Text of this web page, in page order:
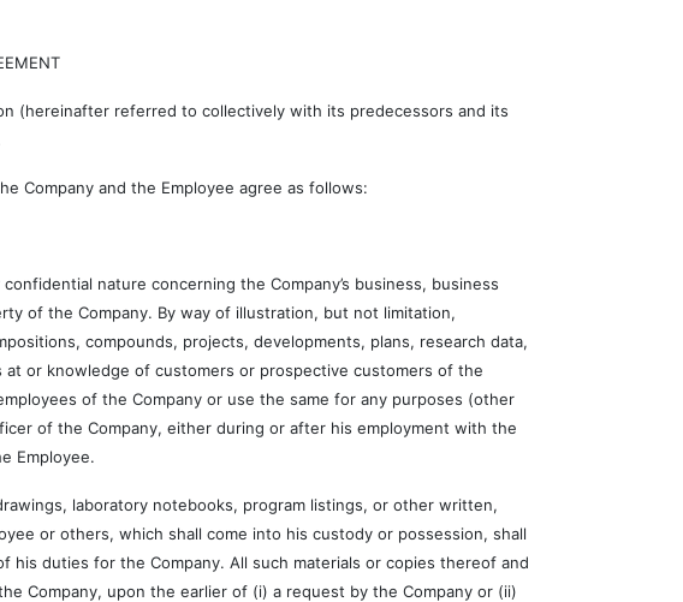
(hereinafter referred to collectively with its predecessors and its
Company and the Employee agree as follows:
nature concerning the Company’s business, business
of the Company. By way of illustration, but not limitation,
compounds, projects, developments, plans, research data,
or knowledge of customers or prospective customers of the
of the Company or use the same for any purposes (other
of the Company, either during or after his employment with the
Employee.
laboratory notebooks, program listings, or other written,
or others, which shall come into his custody or possession, shall
duties for the Company. All such materials or copies thereof and
Company, upon the earlier of (i) a request by the Company or (ii)